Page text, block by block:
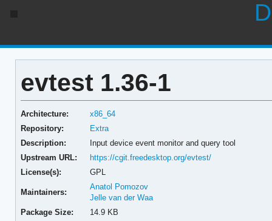
evtest 1.36-1
Architecture:
x86_64
Repository:
Extra
Description:
Input device event monitor and query tool
Upstream URL:
https://cgit.freedesktop.org/evtest/
License(s):
GPL
Maintainers:
Anatol Pomozov
Jelle van der Waa
Package Size:
14.9 KB